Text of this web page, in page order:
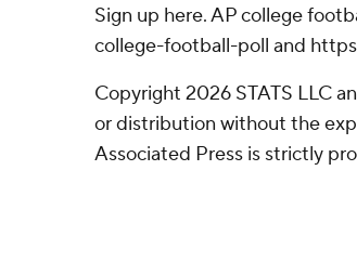
Sign up here. AP college
college-football-poll and
Copyright 2026 STATS LLC
or distribution without the
Associated Press is strictly